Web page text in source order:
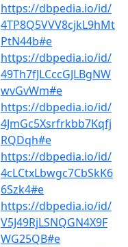
https://dbpedia.io/id/
4TP8Q5VVV8cjkL9hMt
PtN44b#e
https://dbpedia.io/id/
49Th7fJLCccGJLBgNW
wvGvWm#e
https://dbpedia.io/id/
4JmGc5Xsrfrkbb7Kqfj
RQDqh#e
https://dbpedia.io/id/
4cLCtxLbwgc7CbSkK6
6Szk4#e
https://dbpedia.io/id/
V5J49RjLSNQGN4X9F
WG25QB#e